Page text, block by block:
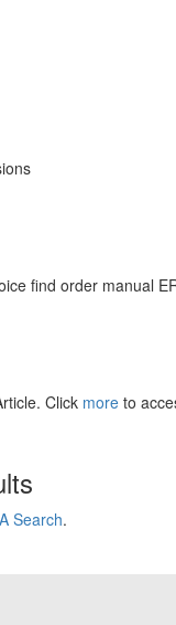
find order manual
Click more to
Search.